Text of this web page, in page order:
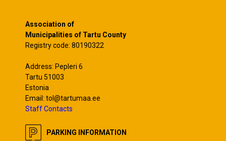
Association of
Municipalities of Tartu County
Registry code: 80190322
Address: Pepleri 6
Tartu 51003
Estonia
Email: tol@tartumaa.ee
Staff Contacts
PARKING INFORMATION